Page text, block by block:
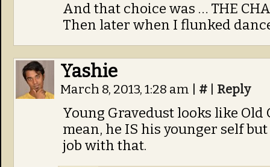
And that choice was … THE
Then later when I flunked
Yashie
March 8, 2013, 1:28 am # Reply
Young Gravedust looks like Old
mean, he IS his younger self
job with that.